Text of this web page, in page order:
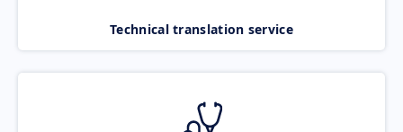
Technical translation service